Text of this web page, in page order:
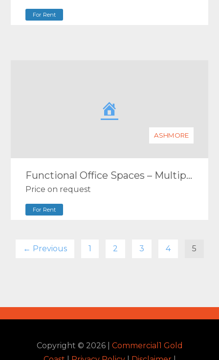
For Rent
ASHMORE
Functional Office Spaces – Multiple Size Options
Price on request
For Rent
← Previous 1 2 3 4 5
Copyright © 2026| Commercial1 Gold